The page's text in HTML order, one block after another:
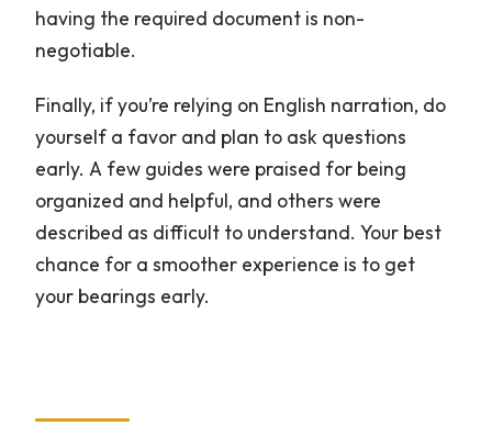
having the required document is non-
negotiable.
Finally, if you’re relying on English narration, do
yourself a favor and plan to ask questions
early. A few guides were praised for being
organized and helpful, and others were
described as difficult to understand. Your best
chance for a smoother experience is to get
your bearings early.